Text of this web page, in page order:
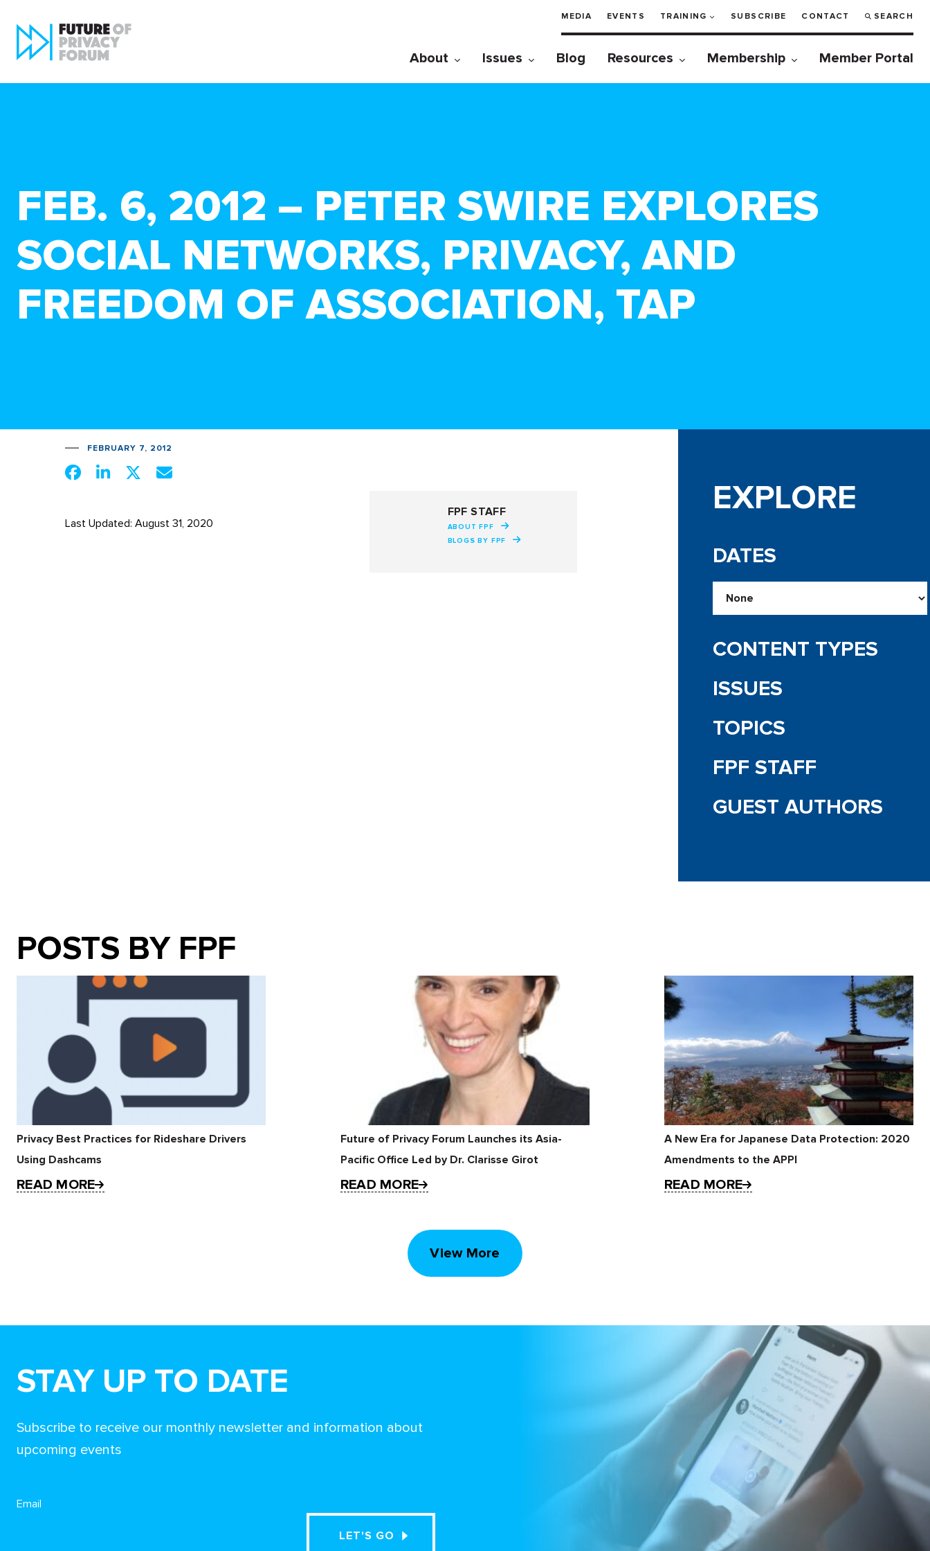
MEDIA EVENTS TRAINING SUBSCRIBE CONTACT SEARCH
About Issues Blog Resources Membership Member Portal
FEB. 6, 2012 – PETER SWIRE EXPLORES
SOCIAL NETWORKS, PRIVACY, AND
FREEDOM OF ASSOCIATION, TAP
FEBRUARY 7, 2012
FPF STAFF
ABOUT FPF
BLOGS BY FPF
Last Updated: August 31, 2020
EXPLORE
DATES
CONTENT TYPES
ISSUES
TOPICS
FPF STAFF
GUEST AUTHORS
POSTS BY FPF
Privacy Best Practices for Rideshare Drivers
Using Dashcams
READ MORE
Future of Privacy Forum Launches its Asia-
Pacific Office Led by Dr. Clarisse Girot
READ MORE
A New Era for Japanese Data Protection: 2020
Amendments to the APPI
READ MORE
View More
STAY UP TO DATE
Subscribe to receive our monthly newsletter and information about
upcoming events
Email